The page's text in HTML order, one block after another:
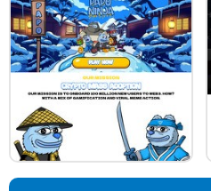
Develop and deploy SOLIDITY
Use the official Remix website
）Or Truffle and other tools.